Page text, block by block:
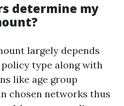
determine my
largely depends
type along with
like age group
chosen networks thus